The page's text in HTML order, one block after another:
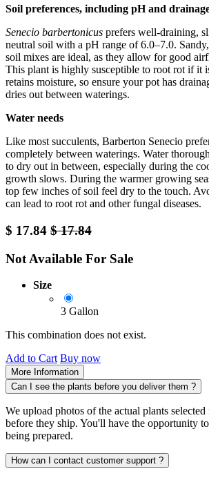
Soil preferences, including pH and
Senecio barbertonicus prefers well-draining,
neutral soil with a pH range of 6.0–7.0.
soil mixes are ideal, as they allow for good
This plant is highly susceptible to root rot if it
retains moisture, so ensure your pot has
dries out between waterings.
Water needs
Like most succulents, Barberton Senecio
completely between waterings. Water
to dry out in between, especially during the
growth slows. During the warmer growing
top few inches of soil feel dry to the touch.
can lead to root rot and other fungal diseases.
$ 17.84 $17.84
Not Available For Sale
Size
3 Gallon
This combination does not exist.
Add to Cart Buy now
More Information
Can I see the plants before you deliver them ?
We upload photos of the actual plants
before they ship. You'll have the opportunity
being prepared.
How can I contact customer support ?